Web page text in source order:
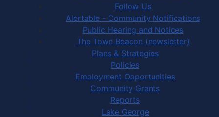
Follow Us
Alertable - Community Notifications
Public Hearing and Notices
The Town Beacon (newsletter)
Plans & Strategies
Policies
Employment Opportunities
Community Grants
Reports
Lake George